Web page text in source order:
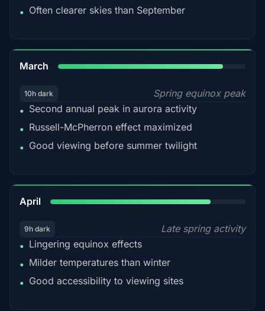
• Often clearer skies than September
March
10h dark
Spring equinox peak
• Second annual peak in aurora activity
• Russell-McPherron effect maximized
• Good viewing before summer twilight
April
9h dark
Late spring activity
• Lingering equinox effects
• Milder temperatures than winter
• Good accessibility to viewing sites